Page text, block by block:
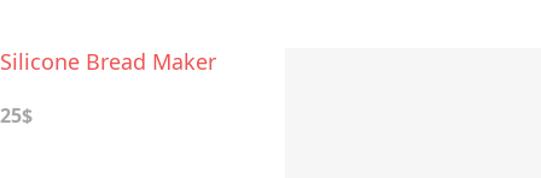
Silicone Bread Maker
25$